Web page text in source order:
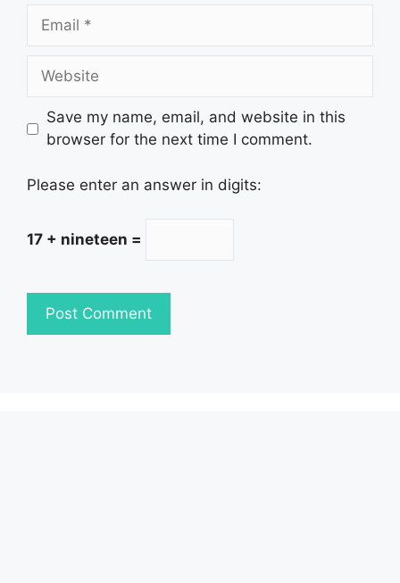
Email
Website
Save my name, email, and website in this
browser for the next time I comment.
Please enter an answer in digits:
17 + nineteen =